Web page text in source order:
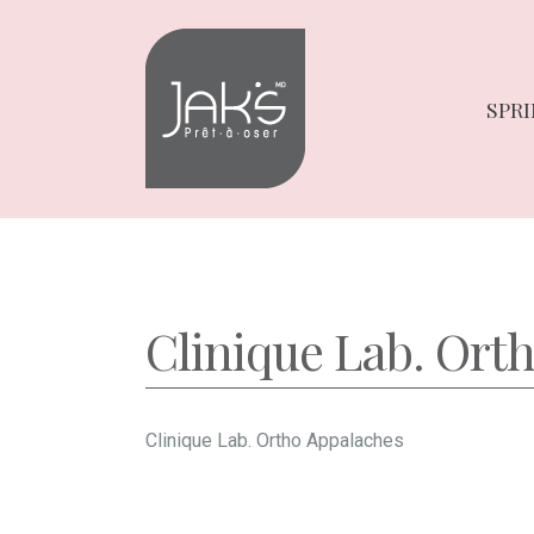
Skip
to
Skip
to
Clinique Lab.
Clinique Lab. Ortho Appalaches